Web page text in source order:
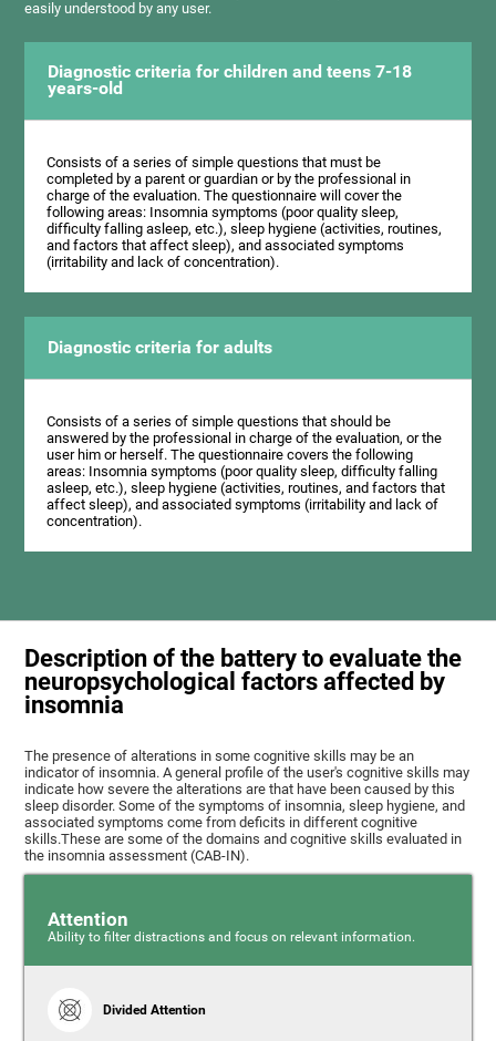
easily understood by any user.
Diagnostic criteria for children and teens 7-18
years-old
Consists of a series of simple questions that must be
completed by a parent or guardian or by the professional in
charge of the evaluation. The questionnaire will cover the
following areas: Insomnia symptoms (poor quality sleep,
difficulty falling asleep, etc.), sleep hygiene (activities, routines,
and factors that affect sleep), and associated symptoms
(irritability and lack of concentration).
Diagnostic criteria for adults
Consists of a series of simple questions that should be
answered by the professional in charge of the evaluation, or the
user him or herself. The questionnaire covers the following
areas: Insomnia symptoms (poor quality sleep, difficulty falling
asleep, etc.), sleep hygiene (activities, routines, and factors that
affect sleep), and associated symptoms (irritability and lack of
concentration).
Description of the battery to evaluate the
neuropsychological factors affected by
insomnia
The presence of alterations in some cognitive skills may be an
indicator of insomnia. A general profile of the user's cognitive skills may
indicate how severe the alterations are that have been caused by this
sleep disorder. Some of the symptoms of insomnia, sleep hygiene, and
associated symptoms come from deficits in different cognitive
skills.These are some of the domains and cognitive skills evaluated in
the insomnia assessment (CAB-IN).
Attention
Ability to filter distractions and focus on relevant information.
Divided Attention